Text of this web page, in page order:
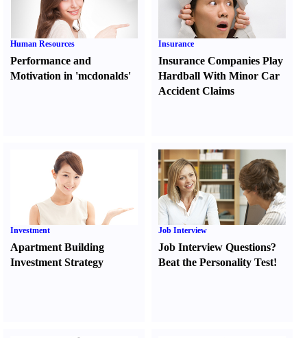
Human Resources
Performance and
Motivation in 'mcdonalds'
Insurance
Insurance Companies Play
Hardball With Minor Car
Accident Claims
Investment
Apartment Building
Investment Strategy
Job Interview
Job Interview Questions?
Beat the Personality Test!